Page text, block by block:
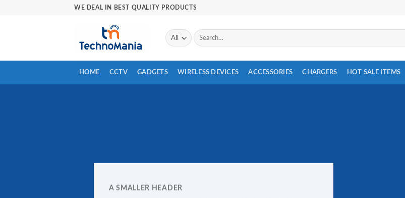
WE DEAL IN BEST QUALITY PRODUCTS
Search
for:
HOME CCTV GADGETS WIRELESS DEVICES ACCESSORIES CHARGERS HOT SALE ITEMS
A SMALLER HEADER